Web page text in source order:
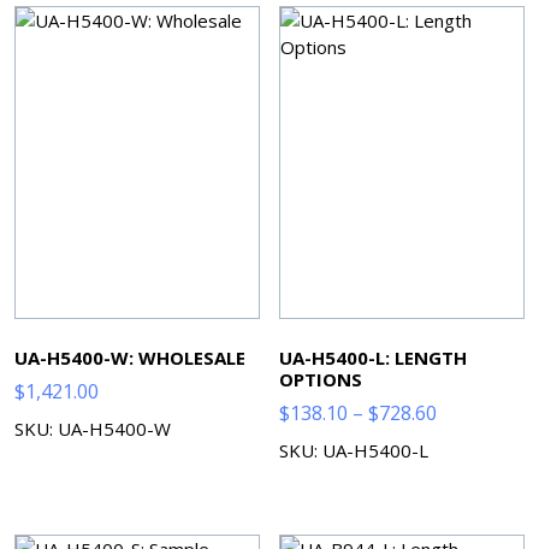
UA-H5400-W: WHOLESALE
$1,421.00
SKU: UA-H5400-W
UA-H5400-L: LENGTH
OPTIONS
$138.10 – $728.60
SKU: UA-H5400-L